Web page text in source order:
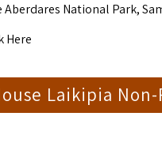
National Park,
Here
Laikipia